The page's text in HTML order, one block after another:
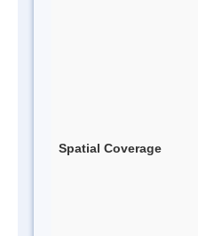
Spatial Coverage